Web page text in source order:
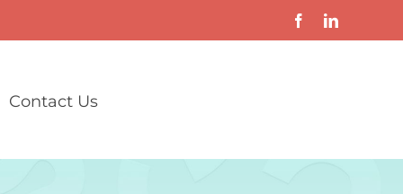
Contact Us